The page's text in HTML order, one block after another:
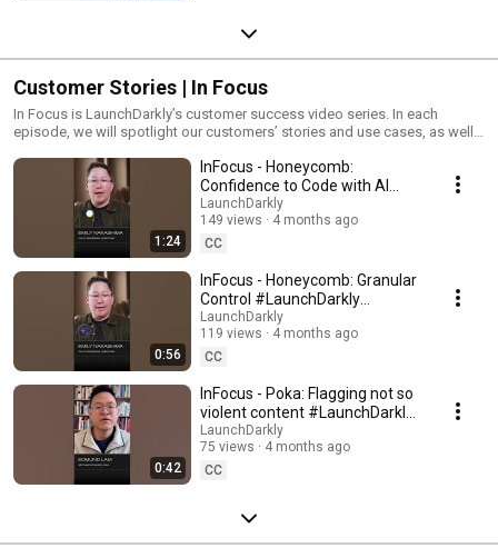
Customer Stories | In Focus
In Focus is LaunchDarkly’s customer success video series. In each
episode, we will spotlight our customers’ stories and use cases, as well
our platform supports successful development teams and companies.
1:24
InFocus - Honeycomb:
Confidence to Code with AI
#LaunchDarkly #FeatureFlags
#DevOps #AIDevelopment
LaunchDarkly
149 views
4 months ago
CC
0:56
InFocus - Honeycomb: Granular
Control #LaunchDarkly
#FeatureFlags
#SoftwareDelivery
#AIDevelopment
LaunchDarkly
119 views
4 months ago
CC
0:42
InFocus - Poka: Flagging not so
violent content #LaunchDarkly
#AIConfigs #FeatureFlags
#DevTools
LaunchDarkly
75 views
4 months ago
CC